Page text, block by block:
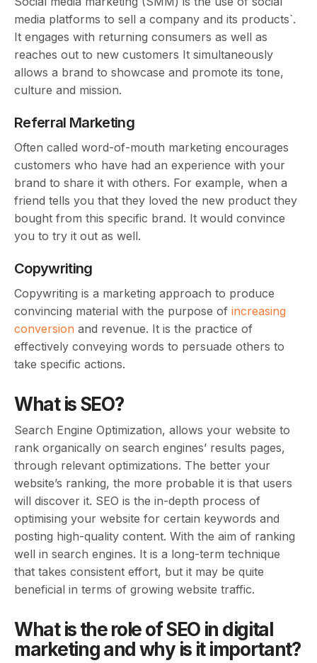
media platforms to sell a company and its products`.
It engages with returning consumers as well as
reaches out to new customers It simultaneously
allows a brand to showcase and promote its tone,
culture and mission.
Referral Marketing
Often called word-of-mouth marketing encourages
customers who have had an experience with your
brand to share it with others. For example, when a
friend tells you that they loved the new product they
bought from this specific brand. It would convince
you to try it out as well.
Copywriting
Copywriting is a marketing approach to produce
convincing material with the purpose of increasing
conversion and revenue. It is the practice of
effectively conveying words to persuade others to
take specific actions.
What is SEO?
Search Engine Optimization, allows your website to
rank organically on search engines’ results pages,
through relevant optimizations. The better your
website’s ranking, the more probable it is that users
will discover it. SEO is the in-depth process of
optimising your website for certain keywords and
posting high-quality content. With the aim of ranking
well in search engines. It is a long-term technique
that takes consistent effort, but it may be quite
beneficial in terms of growing website traffic.
What is the role of SEO in digital
marketing and why is it important?